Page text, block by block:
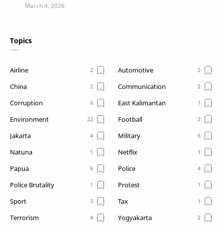
Topics
Airline
Automotive
China
Communication
Corruption
East Kalimantan
Environment
Football
Jakarta
Military
Natuna
Netflix
Papua
Police
Police Brutality
Protest
Sport
Tax
Terrorism
Yogyakarta